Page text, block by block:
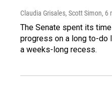
Claudia Grisales, Scott Simon, 6
The Senate spent its
progress on a long to-
a weeks-long recess.